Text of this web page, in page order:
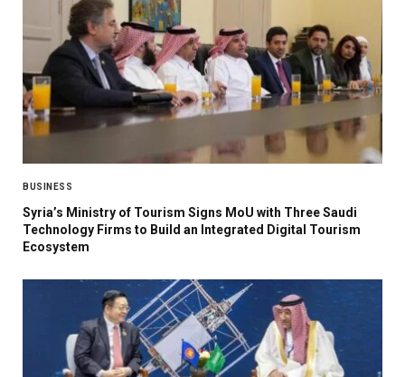
BUSINESS
Syria’s Ministry of Tourism Signs MoU with Three Saudi
Technology Firms to Build an Integrated Digital Tourism
Ecosystem